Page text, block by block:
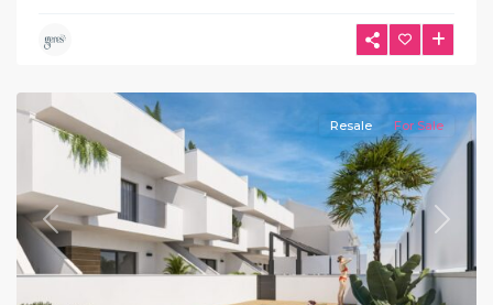
del
Previous Next
Resale For Sale